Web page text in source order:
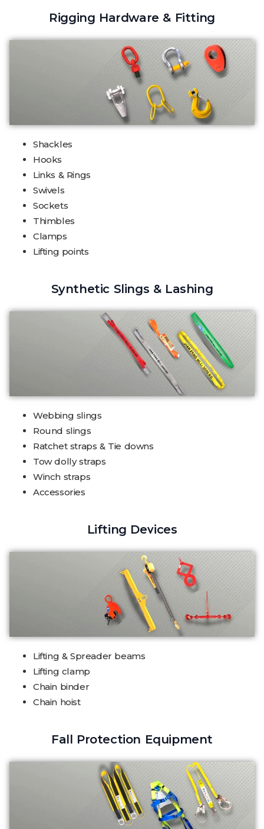
Rigging Hardware & Fitting
Shackles
Hooks
Links & Rings
Swivels
Sockets
Thimbles
Clamps
Lifting points
Synthetic Slings & Lashing
Webbing slings
Round slings
Ratchet straps & Tie downs
Tow dolly straps
Winch straps
Accessories
Lifting Devices
Lifting & Spreader beams
Lifting clamp
Chain binder
Chain hoist
Fall Protection Equipment